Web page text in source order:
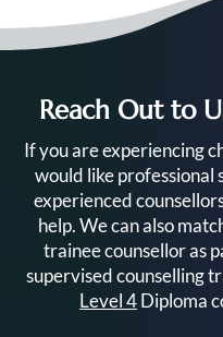
Your Complete
the Level 4
Counselling
Reach Out to
If you are experiencing
would like professional
experienced
help. We can also
trainee counsellor as
supervised counselling
Level 4Diploma